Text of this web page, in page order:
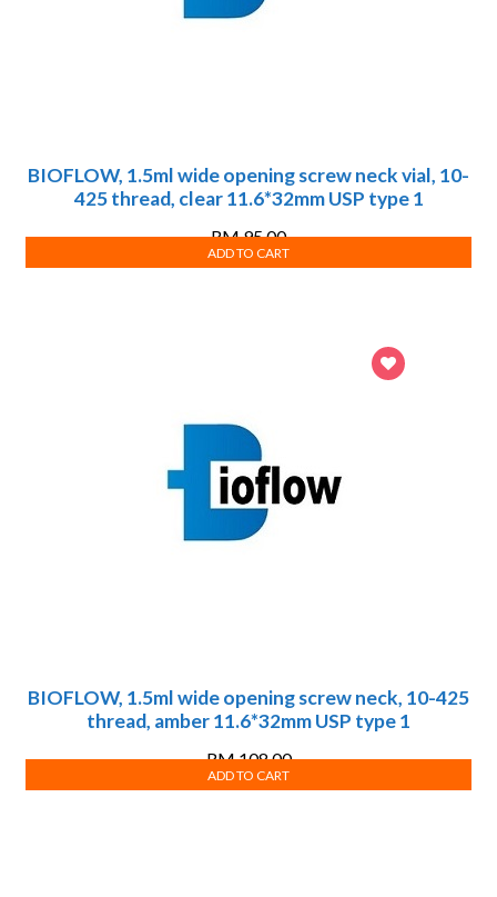
BIOFLOW, 1.5ml wide opening screw neck vial, 10-
425 thread, clear 11.6*32mm USP type 1
RM95.00
ADD TO CART
BIOFLOW, 1.5ml wide opening screw neck, 10-425
thread, amber 11.6*32mm USP type 1
RM108.00
ADD TO CART